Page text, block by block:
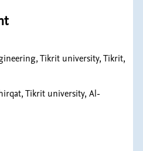
Tikrit university, Tikrit,
Tikrit university, Al-